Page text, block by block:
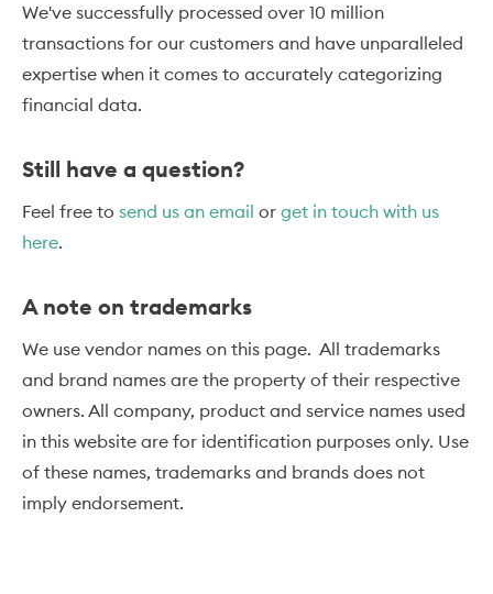
We've successfully processed over 10 million
transactions for our customers and have unparalleled
expertise when it comes to accurately categorizing
financial data.
Still have a question?
Feel free to send us an email or get in touch with us
here.
A note on trademarks
We use vendor names on this page. All trademarks
and brand names are the property of their respective
owners. All company, product and service names used
in this website are for identification purposes only. Use
of these names, trademarks and brands does not
imply endorsement.